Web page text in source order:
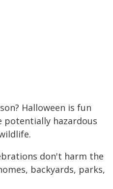
Halloween is fun
hazardous
don't harm the
backyards, parks,